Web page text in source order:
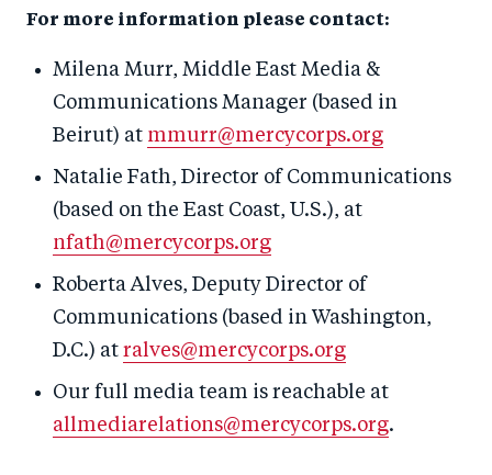
For more information please contact:
Milena Murr, Middle East Media &
Communications Manager (based in
Beirut) at mmurr@mercycorps.org
Natalie Fath, Director of Communications
(based on the East Coast, U.S.), at
nfath@mercycorps.org
Roberta Alves, Deputy Director of
Communications (based in Washington,
D.C.) at ralves@mercycorps.org
Our full media team is reachable at
allmediarelations@mercycorps.org.